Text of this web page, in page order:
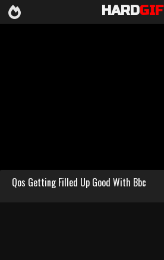
HARDGIF
Qos Getting Filled Up Good With Bbc